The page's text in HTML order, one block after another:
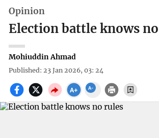
Opinion
Election battle knows
Mohiuddin Ahmad
Published: 23 Jan 2026, 03: 24